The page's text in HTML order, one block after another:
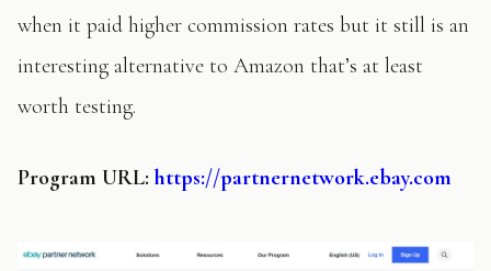
when it paid higher commission rates but it still is an
interesting alternative to Amazon that’s at least
worth testing.
Program URL: https://partnernetwork.ebay.com